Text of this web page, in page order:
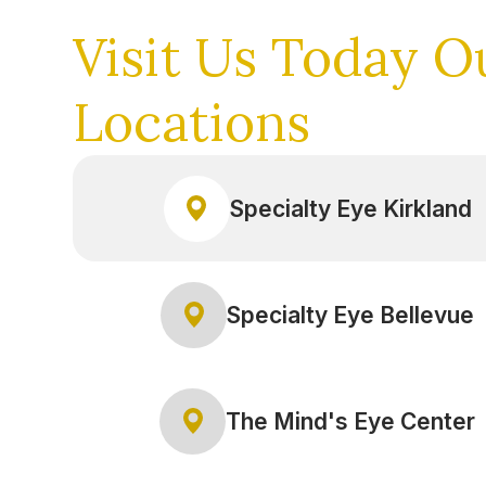
Visit Us Today
Locations
Specialty Eye Kirkland
Specialty Eye Bellevue
The Mind's Eye Center